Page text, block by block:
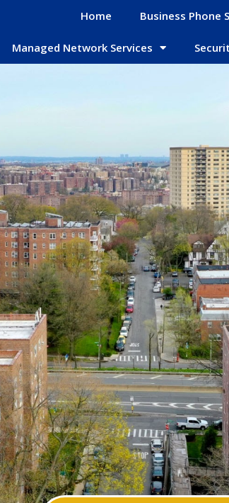
Home Business Phone
Managed Network Services